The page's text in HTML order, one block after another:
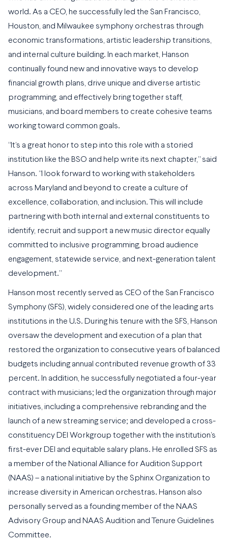
world. As a CEO, he successfully led the San Francisco,
Houston, and Milwaukee symphony orchestras through
economic transformations, artistic leadership transitions,
and internal culture building. In each market, Hanson
continually found new and innovative ways to develop
financial growth plans, drive unique and diverse artistic
programming, and effectively bring together staff,
musicians, and board members to create cohesive teams
working toward common goals.
“It’s a great honor to step into this role with a storied
institution like the BSO and help write its next chapter,” said
Hanson. “I look forward to working with stakeholders
across Maryland and beyond to create a culture of
excellence, collaboration, and inclusion. This will include
partnering with both internal and external constituents to
identify, recruit and support a new music director equally
committed to inclusive programming, broad audience
engagement, statewide service, and next-generation talent
development.”
Hanson most recently served as CEO of the San Francisco
Symphony (SFS), widely considered one of the leading arts
institutions in the U.S. During his tenure with the SFS, Hanson
oversaw the development and execution of a plan that
restored the organization to consecutive years of balanced
budgets including annual contributed revenue growth of 33
percent. In addition, he successfully negotiated a four-year
contract with musicians; led the organization through major
initiatives, including a comprehensive rebranding and the
launch of a new streaming service; and developed a cross-
constituency DEI Workgroup together with the institution’s
first-ever DEI and equitable salary plans. He enrolled SFS as
a member of the National Alliance for Audition Support
(NAAS) – a national initiative by the Sphinx Organization to
increase diversity in American orchestras. Hanson also
personally served as a founding member of the NAAS
Advisory Group and NAAS Audition and Tenure Guidelines
Committee.